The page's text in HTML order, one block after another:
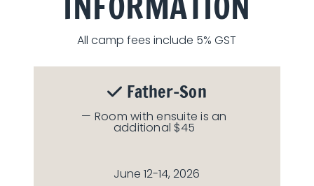
All camp fees include 5% GST
Father-Son
— Room with ensuite is an
additional $45
June 12-14, 2026